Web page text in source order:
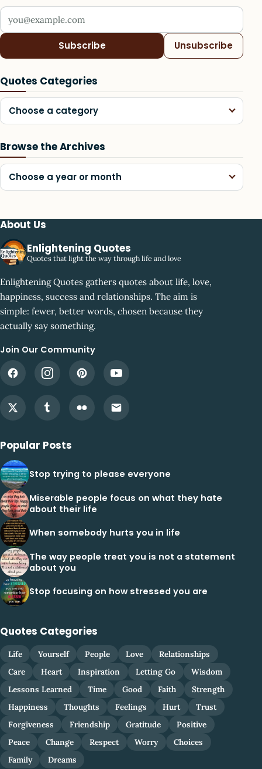
Your email address
Subscribe Unsubscribe
Quotes Categories
Choose a category
Browse the Archives
Choose a year or month
About Us
Enlightening Quotes
Quotes that light the way through life and love
Enlightening Quotes gathers quotes about life, love,
happiness, success and relationships. The aim is
simple: fewer, better words, chosen because they
actually say something.
Join Our Community
Popular Posts
Stop trying to please everyone
Miserable people focus on what they hate
about their life
When somebody hurts you in life
The way people treat you is not a statement
about you
Stop focusing on how stressed you are
Quotes Categories
Life Yourself People Love
Relationships
Care
Heart Inspiration Letting Go
Wisdom
Lessons Learned
Time Good Faith
Strength
Happiness
Thoughts Feelings Hurt
Trust
Forgiveness
Friendship Gratitude
Positive
Peace
Change Respect Worry
Choices
Family
Dreams